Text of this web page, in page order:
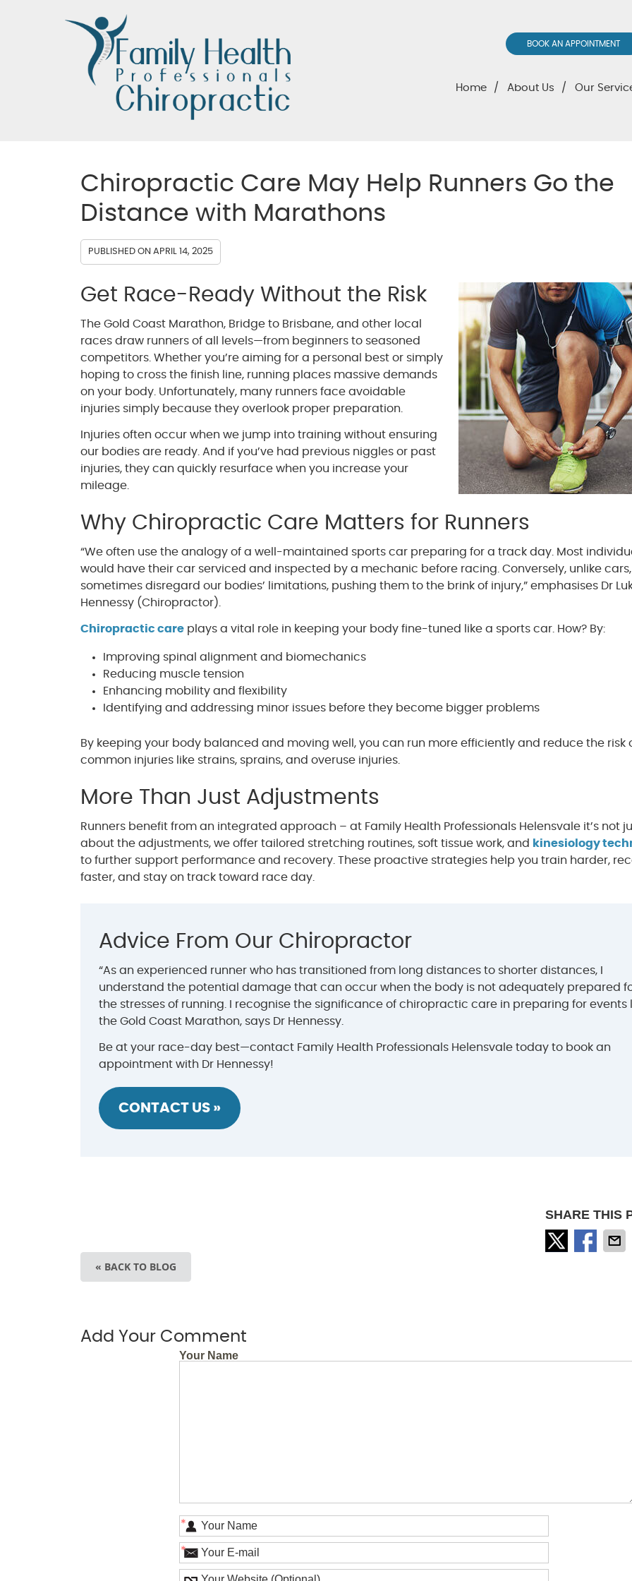
BOOK AN APPOINTMENT
Home About Us Our
Chiropractic Care May Help Runners Go the
Distance with Marathons
PUBLISHED ON APRIL 14, 2025
Get Race-Ready Without the Risk
The Gold Coast Marathon, Bridge to Brisbane, and other local
races draw runners of all levels—from beginners to seasoned
competitors. Whether you’re aiming for a personal best or simply
hoping to cross the finish line, running places massive demands
on your body. Unfortunately, many runners face avoidable
injuries simply because they overlook proper preparation.
Injuries often occur when we jump into training without ensuring
our bodies are ready. And if you’ve had previous niggles or past
injuries, they can quickly resurface when you increase your
mileage.
Why Chiropractic Care Matters for Runners
“We often use the analogy of a well-maintained sports car preparing for a track day. Most
would have their car serviced and inspected by a mechanic before racing. Conversely, unlike
sometimes disregard our bodies’ limitations, pushing them to the brink of injury,” emphasises Dr
Hennessy (Chiropractor).
Chiropractic care plays a vital role in keeping your body fine-tuned like a sports car. How? By:
Improving spinal alignment and biomechanics
Reducing muscle tension
Enhancing mobility and flexibility
Identifying and addressing minor issues before they become bigger problems
By keeping your body balanced and moving well, you can run more efficiently and reduce the risk
common injuries like strains, sprains, and overuse injuries.
More Than Just Adjustments
Runners benefit from an integrated approach – at Family Health Professionals Helensvale it’s not
about the adjustments, we offer tailored stretching routines, soft tissue work, and
kinesiology
to further support performance and recovery. These proactive strategies help you train harder,
faster, and stay on track toward race day.
Advice From Our Chiropractor
“As an experienced runner who has transitioned from long distances to shorter distances, I
understand the potential damage that can occur when the body is not adequately prepared
the stresses of running. I recognise the significance of chiropractic care in preparing for events
the Gold Coast Marathon, says Dr Hennessy.
Be at your race-day best—contact Family Health Professionals Helensvale today to book an
appointment with Dr Hennessy!
CONTACT US »
SHARE THIS
« BACK TO BLOG
Add Your Comment
Your Name
*
*